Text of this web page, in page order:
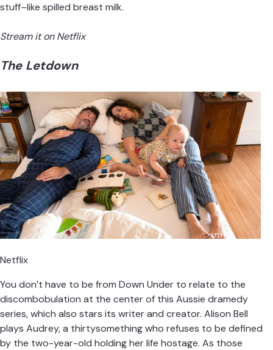
stuff–like spilled breast milk.
Stream it on Netflix
The Letdown
Netflix
You don’t have to be from Down Under to relate to the
discombobulation at the center of this Aussie dramedy
series, which also stars its writer and creator. Alison Bell
plays Audrey, a thirtysomething who refuses to be defined
by the two-year-old holding her life hostage. As those